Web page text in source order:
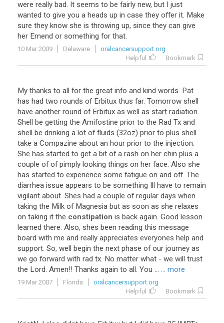
were really bad. It seems to be fairly new, but I just
wanted to give you a heads up in case they offer it. Make
sure they know she is throwing up, since they can give
her Emend or something for that.
10 Mar 2009 Delaware
oralcancersupport.org
Helpful
Bookmark
My thanks to all for the great info and kind words. Pat
has had two rounds of Erbitux thus far. Tomorrow shell
have another round of Erbitux as well as start radiation.
Shell be getting the Amifostine prior to the Rad Tx and
shell be drinking a lot of fluids (32oz) prior to plus shell
take a Compazine about an hour prior to the injection.
She has started to get a bit of a rash on her chin plus a
couple of of pimply looking things on her face. Also she
has started to experience some fatigue on and off. The
diarrhea issue appears to be something Ill have to remain
vigilant about. Shes had a couple of regular days when
taking the Milk of Magnesia but as soon as she relaxes
on taking it the constipation is back again. Good lesson
learned there. Also, shes been reading this message
board with me and really appreciates everyones help and
support. So, well begin the next phase of our journey as
we go forward with rad tx. No matter what - we will trust
the Lord. Amen!! Thanks again to all. You ... ... more
19 Mar 2007 Florida
oralcancersupport.org
Helpful
Bookmark